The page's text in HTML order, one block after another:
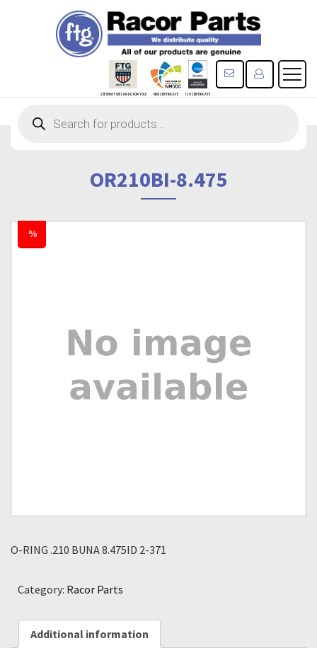
SEE WHAT WE CAN DO FOR YOU! MBE CERTIFICATE ISO CERTIFICATE
CONTACT US
search
OR210BI-8.475
%
O-RING .210 BUNA 8.475ID 2-371
Category: Racor Parts
Additional information